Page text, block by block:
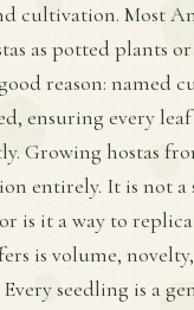
cultivation. Most
as potted plants
reason: named
ensuring every
Growing hostas
entirely. It is not a
is it a way to
is volume,
Every seedling is a